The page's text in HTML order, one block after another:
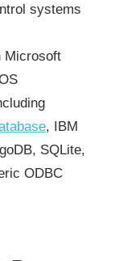
systems
Microsoft
, IBM
SQLite,
ODBC